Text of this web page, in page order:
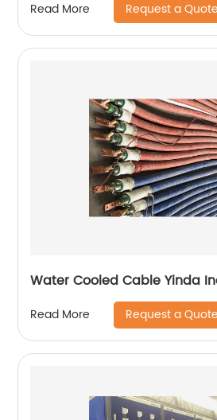
Read More Request a Quote
Water Cooled Cable Yinda
Read More Request a Quote